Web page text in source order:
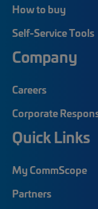
How to buy
Self-Service Tools
Company
Careers
Corporate
Quick Links
My CommScope
Partners